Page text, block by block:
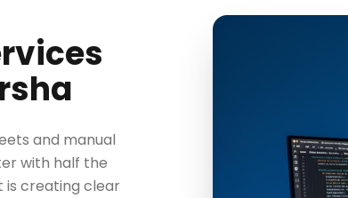
and manual
with half the
is creating clear